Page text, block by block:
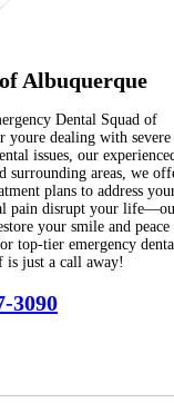
Albuquerque
Dental Squad of
youre dealing with severe
issues, our
surrounding areas, we
plans to address
pain disrupt your
your smile and
top-tier emergency
is just a call away!
3090